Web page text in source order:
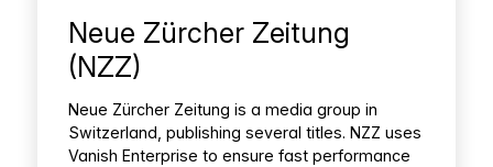
Neue Zürcher Zeitung
(NZZ)
Neue Zürcher Zeitung is a media group in
Switzerland, publishing several titles. NZZ uses
Vanish Enterprise to ensure fast performance